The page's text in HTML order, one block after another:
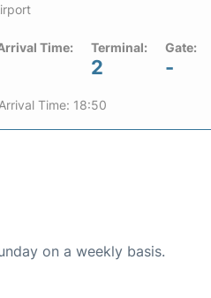
Time: Terminal:
2
Gate:
-
Time: 18:50
on a weekly basis.